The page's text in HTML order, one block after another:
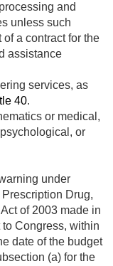
and
unless such
a contract for the
assistance
services, as
40.
or medical,
or
under
Drug,
of 2003 made in
Congress, within
date of the budget
(a) for the